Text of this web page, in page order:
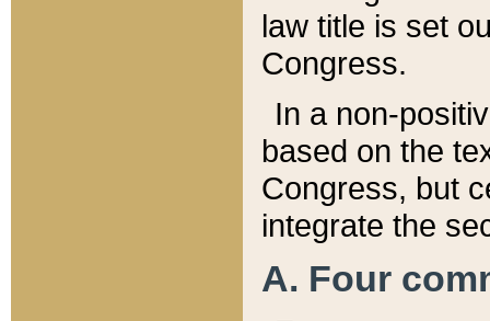
law title is set
Congress.
In a non-
based on the
Congress, but
integrate the
A. Four